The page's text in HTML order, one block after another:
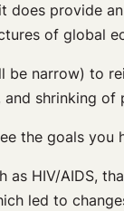
does provide
of global
narrow) to
shrinking
the goals
as HIV/
led to